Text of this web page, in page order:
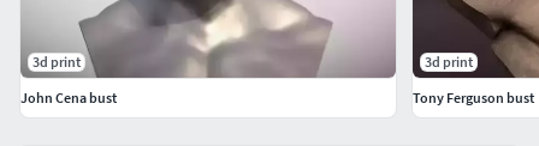
3d print
John Cena bust
3d print
Tony Ferguson bust